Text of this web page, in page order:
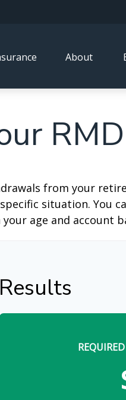
About
RMD
from your
situation. You
age and account
Results